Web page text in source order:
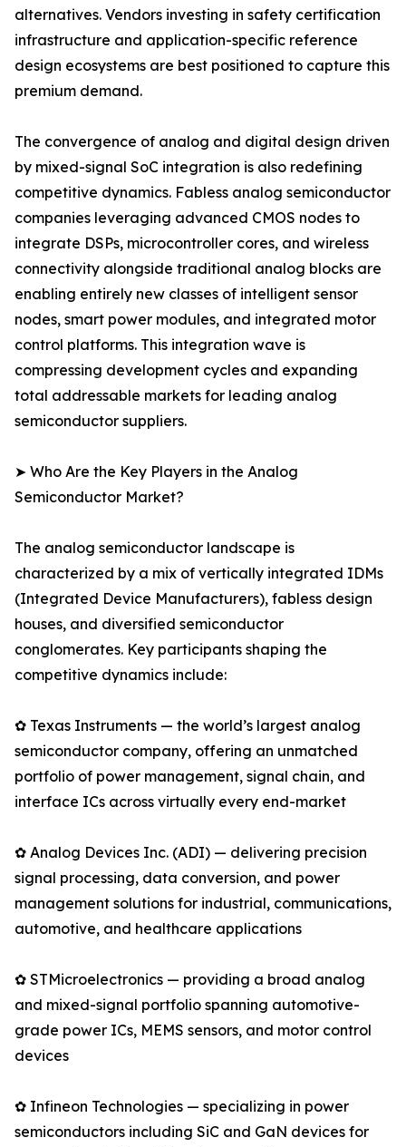
alternatives. Vendors investing in safety certification
infrastructure and application-specific reference
design ecosystems are best positioned to capture this
premium demand.
The convergence of analog and digital design driven
by mixed-signal SoC integration is also redefining
competitive dynamics. Fabless analog semiconductor
companies leveraging advanced CMOS nodes to
integrate DSPs, microcontroller cores, and wireless
connectivity alongside traditional analog blocks are
enabling entirely new classes of intelligent sensor
nodes, smart power modules, and integrated motor
control platforms. This integration wave is
compressing development cycles and expanding
total addressable markets for leading analog
semiconductor suppliers.
➤ Who Are the Key Players in the Analog
Semiconductor Market?
The analog semiconductor landscape is
characterized by a mix of vertically integrated IDMs
(Integrated Device Manufacturers), fabless design
houses, and diversified semiconductor
conglomerates. Key participants shaping the
competitive dynamics include:
✿ Texas Instruments — the world’s largest analog
semiconductor company, offering an unmatched
portfolio of power management, signal chain, and
interface ICs across virtually every end-market
✿ Analog Devices Inc. (ADI) — delivering precision
signal processing, data conversion, and power
management solutions for industrial, communications,
automotive, and healthcare applications
✿ STMicroelectronics — providing a broad analog
and mixed-signal portfolio spanning automotive-
grade power ICs, MEMS sensors, and motor control
devices
✿ Infineon Technologies — specializing in power
semiconductors including SiC and GaN devices for